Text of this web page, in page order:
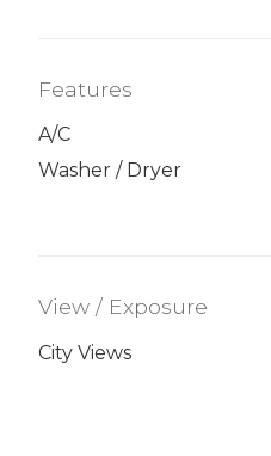
Features
A/C
Washer / Dryer
View / Exposure
City Views